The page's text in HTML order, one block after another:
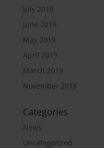
July 2019
June 2019
May 2019
April 2019
March 2019
November 2018
Categories
News
Uncategorized